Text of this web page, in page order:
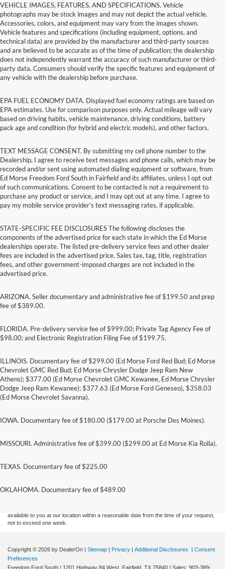
VEHICLE IMAGES, FEATURES, AND SPECIFICATIONS. Vehicle
photographs may be stock images and may not depict the actual vehicle.
Accessories, colors, and equipment may vary from the images shown.
Vehicle features and specifications (including equipment, options, and
technical data) are provided by the manufacturer and third-party sources
and are believed to be accurate as of the time of publication; the dealership
does not independently warrant the accuracy of such manufacturer or third-
party data. Consumers should verify the specific features and equipment of
any vehicle with the dealership before purchase.
EPA FUEL ECONOMY DATA. Displayed fuel economy ratings are based on
EPA estimates. Use for comparison purposes only. Actual mileage will vary
based on driving habits, vehicle maintenance, driving conditions, battery
pack age and condition (for hybrid and electric models), and other factors.
TEXT MESSAGE CONSENT. By submitting my cell phone number to the
Dealership, I agree to receive text messages and phone calls, which may be
recorded and/or sent using automated dialing equipment or software, from
Ed Morse Freedom Ford South in Fairfield and its affiliates, unless I opt out
of such communications. Consent to be contacted is not a requirement to
purchase any product or service, and I may opt out at any time. I agree to
pay my mobile service provider’s text messaging rates, if applicable.
STATE-SPECIFIC FEE DISCLOSURES The following discloses the
components of the advertised price for each state in which the Ed Morse
dealerships operate. The listed pre-delivery service fees and other dealer
fees are included in the advertised price. Sales tax, tag, title, registration
fees, and other government-imposed charges are not included in the
advertised price.
ARIZONA. Seller documentary and administrative fee of $199.50 and prep
fee of $389.00.
FLORIDA. Pre-delivery service fee of $999.00; Private Tag Agency Fee of
$98.00; and Electronic Registration Filing Fee of $199.75.
ILLINOIS. Documentary fee of $299.00 (Ed Morse Ford Red Bud; Ed Morse
Chevrolet GMC Red Bud; Ed Morse Chrysler Dodge Jeep Ram New
Athens); $377.00 (Ed Morse Chevrolet GMC Kewanee, Ed Morse Chrysler
Dodge Jeep Ram Kewanee); $377.63 (Ed Morse Ford Geneseo), $358.03
(Ed Morse Chevrolet Savanna).
IOWA. Documentary fee of $180.00 ($179.00 at Porsche Des Moines).
MISSOURI. Administrative fee of $399.00 ($299.00 at Ed Morse Kia Rolla).
TEXAS. Documentary fee of $225.00
OKLAHOMA. Documentary fee of $489.00
Although every reasonable effort has been made to ensure the accuracy of the
without warranty of any kind, either express or implied. All vehicles are subject to prior
available to you at our location within a reasonable date from the time of your request,
not to exceed one week.
Copyright © 2026 by DealerOn | Sitemap | Privacy | Additional Disclosures | Consent
Preferences
Freedom Ford South | 1201 Highway 84 West, Fairfield, TX 75840 | Sales: 903-389-